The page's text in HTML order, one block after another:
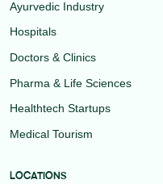
Ayurvedic Industry
Hospitals
Doctors & Clinics
Pharma & Life Sciences
Healthtech Startups
Medical Tourism
LOCATIONS